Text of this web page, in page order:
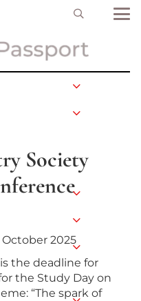
Society
October 2025
is the deadline for
the Study Day on
“The spark of